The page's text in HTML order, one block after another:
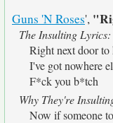
Guns 'N Roses',
The Insulting Lyrics:
Right next door to
I've got nowhere
F*ck you b*tch
Why They're
Now if someone